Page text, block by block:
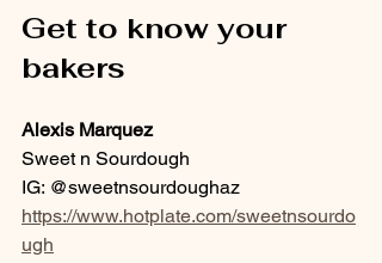
Get to know your
bakers
Alexis Marquez
Sweet n Sourdough
IG: @sweetnsourdoughaz
https://www.hotplate.com/sweetnsourdo
ugh